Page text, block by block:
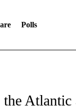
Polls
Atlantic